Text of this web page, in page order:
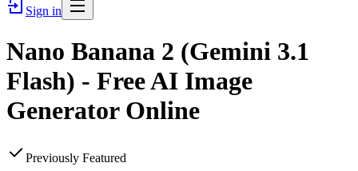
Sign in
Nano Banana 2 (Gemini 3.1
Flash) - Free AI Image
Generator Online
Previously Featured